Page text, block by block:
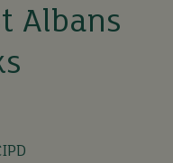
Albans